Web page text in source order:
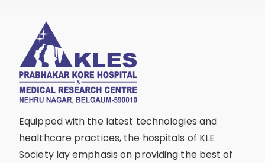
Equipped with the latest technologies and
healthcare practices, the hospitals of KLE
Society lay emphasis on providing the best of